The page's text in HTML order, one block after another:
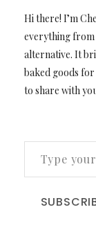
Hi there! I’m
everything from
alternative. It
baked goods
to share with
TYPE YOUR EMAIL…